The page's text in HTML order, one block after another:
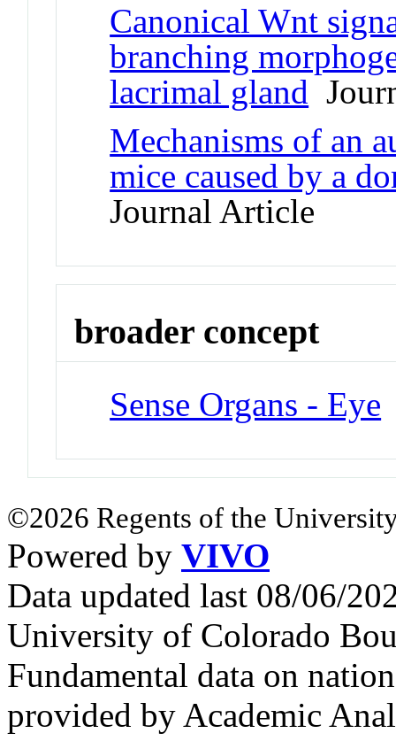
Canonical Wnt
branching
lacrimal gland
Mechanisms of an
mice caused by a
Journal Article
broader concept
Sense Organs - Eye
©2026 Regents of the
Powered by VIVO
Data updated last 08/06/
University of Colorado
Fundamental data on
provided by Academic